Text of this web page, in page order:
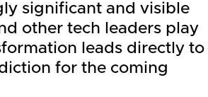
significant and visible
other tech leaders play
leads directly to
for the coming